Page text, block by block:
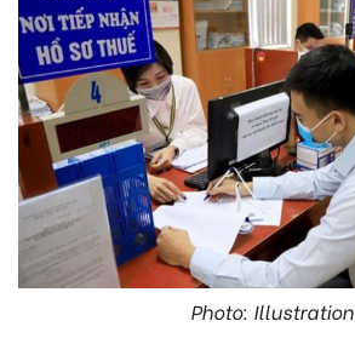
Photo: Illustration